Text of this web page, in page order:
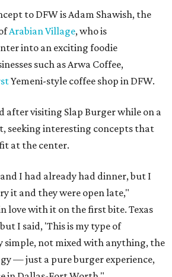
to DFW is Adam Shawish, the
Arabian Village, who is
into an exciting foodie
such as Arwa Coffee,
Yemeni-style coffee shop in DFW.
after visiting Slap Burger while on a
seeking interesting concepts that
at the center.
I had already had dinner, but I
it and they were open late,"
love with it on the first bite. Texas
I said, 'This is my type of
simple, not mixed with anything, the
— just a pure burger experience,